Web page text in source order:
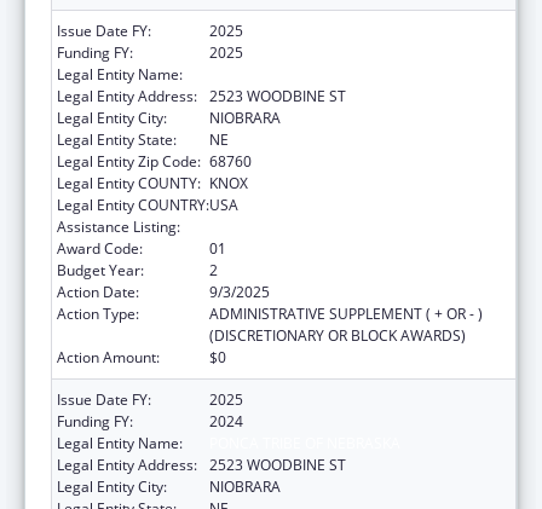
Issue Date FY:
2025
Funding FY:
2025
Legal Entity Name:
Legal Entity Address: 2523 WOODBINE ST
Legal Entity City:
NIOBRARA
Legal Entity State:
NE
Legal Entity Zip Code: 68760
Legal Entity COUNTY: KNOX
Legal Entity COUNTRY:USA
Assistance Listing:
Award Code:
01
Budget Year:
2
Action Date:
9/3/2025
Action Type:
ADMINISTRATIVE SUPPLEMENT ( + OR - )
(DISCRETIONARY OR BLOCK AWARDS)
Action Amount:
$0
Issue Date FY:
2025
Funding FY:
2024
Legal Entity Name:
Legal Entity Address: 2523 WOODBINE ST
Legal Entity City:
NIOBRARA